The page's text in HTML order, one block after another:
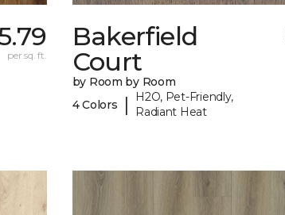
per sq. ft.
Bakerfield
Court
by Room by Room
4 Colors
|
H2O, Pet-Friendly,
Radiant Heat